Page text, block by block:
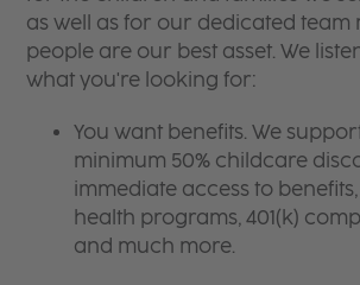
as well as for our dedicated team
people are our best asset. We
what you're looking for:
You want benefits. We
minimum 50% childcare
immediate access to
health programs, 401(k)
and much more.